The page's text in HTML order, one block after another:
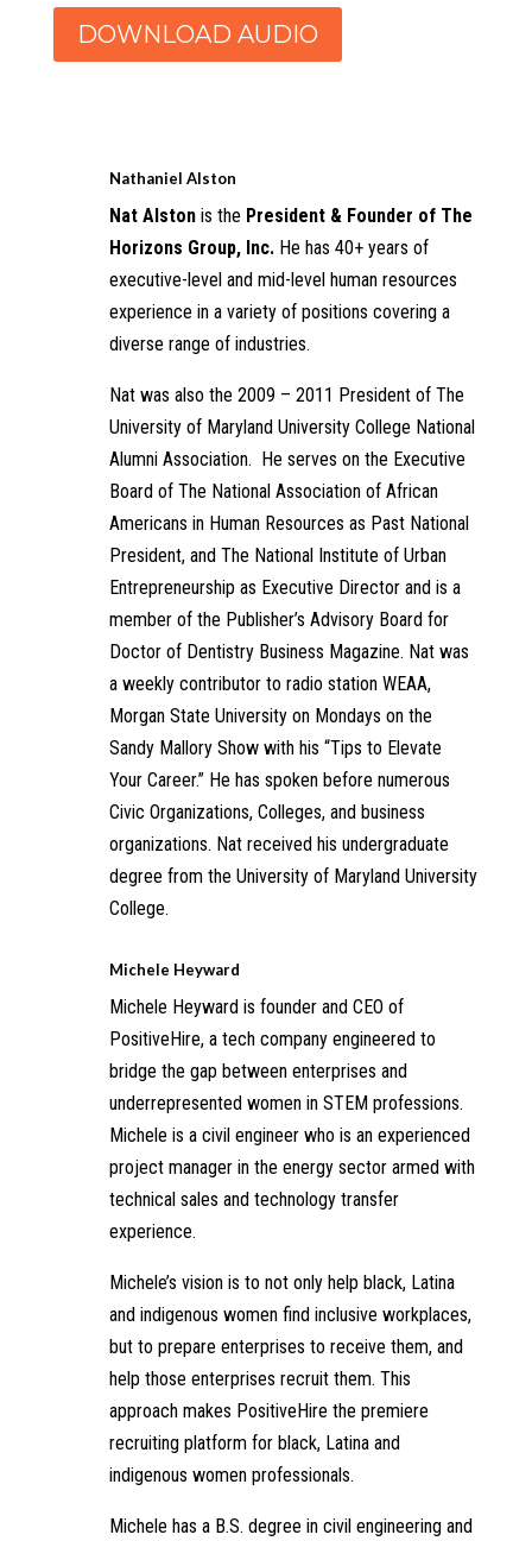
DOWNLOAD AUDIO
Nathaniel Alston
Nat Alston is the President & Founder of The
Horizons Group, Inc.He has 40+ years of
executive-level and mid-level human resources
experience in a variety of positions covering a
diverse range of industries.
Nat was also the 2009 – 2011 President of The
University of Maryland University College National
Alumni Association. He serves on the Executive
Board of The National Association of African
Americans in Human Resources as Past National
President, and The National Institute of Urban
Entrepreneurship as Executive Director and is a
member of the Publisher’s Advisory Board for
Doctor of Dentistry Business Magazine. Nat was
a weekly contributor to radio station WEAA,
Morgan State University on Mondays on the
Sandy Mallory Show with his “Tips to Elevate
Your Career.” He has spoken before numerous
Civic Organizations, Colleges, and business
organizations. Nat received his undergraduate
degree from the University of Maryland University
College.
Michele Heyward
Michele Heyward is founder and CEO of
PositiveHire, a tech company engineered to
bridge the gap between enterprises and
underrepresented women in STEM professions.
Michele is a civil engineer who is an experienced
project manager in the energy sector armed with
technical sales and technology transfer
experience.
Michele’s vision is to not only help black, Latina
and indigenous women find inclusive workplaces,
but to prepare enterprises to receive them, and
help those enterprises recruit them. This
approach makes PositiveHire the premiere
recruiting platform for black, Latina and
indigenous women professionals.
Michele has a B.S. degree in civil engineering and